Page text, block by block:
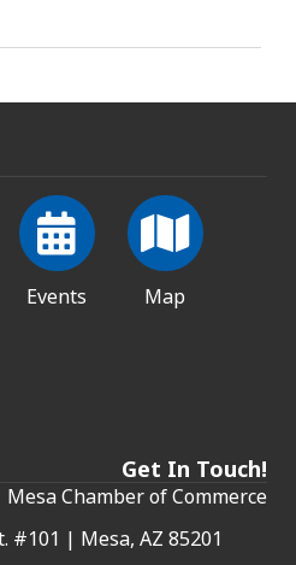
Events Map
Get In Touch!
Mesa Chamber of Commerce
#101 | Mesa, AZ 85201